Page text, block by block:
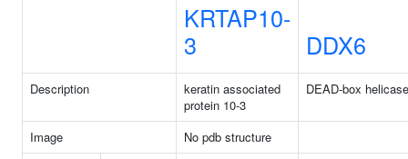
KRTAP10-
3
DDX6
Description
keratin associated
protein 10-3
DEAD-box
Image
No pdb structure